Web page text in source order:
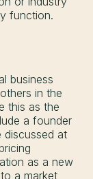
function.
business
in the
this as the
a founder
discussed at
as a new
a market